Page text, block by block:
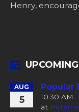
Henry,
AUG
5
Popular
10:30 AM
at